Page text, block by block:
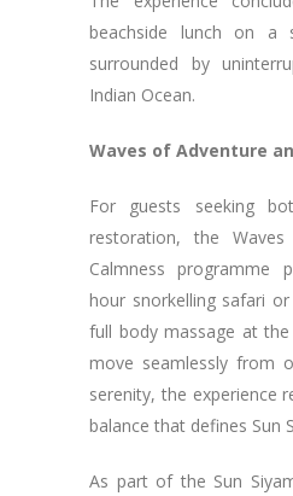
beachside lunch on a
surrounded by
Indian Ocean.
Waves of Adventure
For guests seeking
restoration, the
Calmness programme
hour snorkelling safari
full body massage at
move seamlessly from
serenity, the experience
balance that defines Sun
As part of the Sun